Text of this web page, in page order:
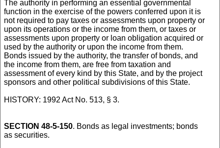
The authority in performing an essential governmental
function in the exercise of the powers conferred upon it is
not required to pay taxes or assessments upon property or
upon its operations or the income from them, or taxes or
assessments upon property or loan obligation acquired or
used by the authority or upon the income from them.
Bonds issued by the authority, the transfer of bonds, and
the income from them, are free from taxation and
assessment of every kind by this State, and by the project
sponsors and other political subdivisions of this State.
HISTORY: 1992 Act No. 513, § 3.
SECTION 48-5-150. Bonds as legal investments; bonds
as securities.